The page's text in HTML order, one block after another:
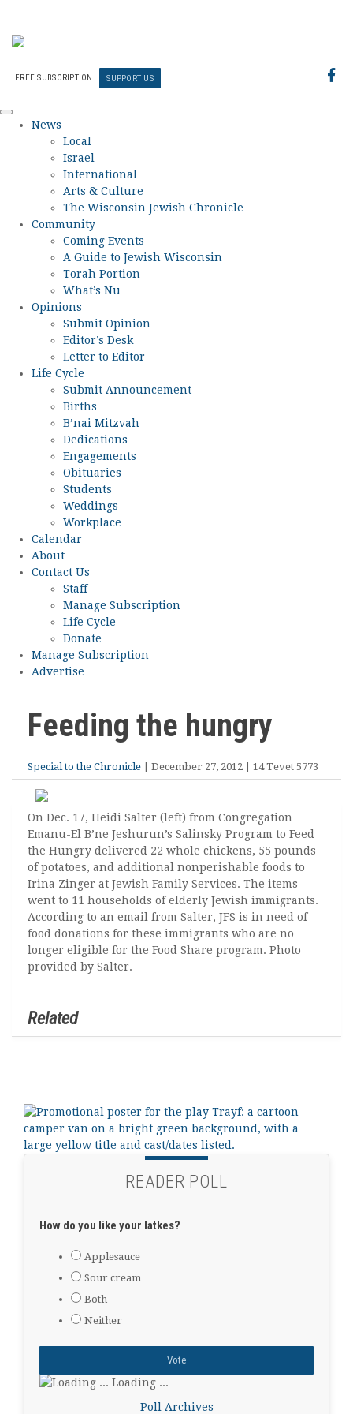
FREE SUBSCRIPTION SUPPORT US
News
Local
Israel
International
Arts & Culture
The Wisconsin Jewish Chronicle
Community
Coming Events
A Guide to Jewish Wisconsin
Torah Portion
What’s Nu
Opinions
Submit Opinion
Editor’s Desk
Letter to Editor
Life Cycle
Submit Announcement
Births
B’nai Mitzvah
Dedications
Engagements
Obituaries
Students
Weddings
Workplace
Calendar
About
Contact Us
Staff
Manage Subscription
Life Cycle
Donate
Manage Subscription
Advertise
Feeding the hungry
Special to the Chronicle | December 27, 2012 | 14 Tevet 5773
On Dec. 17, Heidi Salter (left) from Congregation
Emanu-El B’ne Jeshurun’s Salinsky Program to Feed
the Hungry delivered 22 whole chickens, 55 pounds
of potatoes, and additional nonperishable foods to
Irina Zinger at Jewish Family Services. The items
went to 11 households of elderly Jewish immigrants.
According to an email from Salter, JFS is in need of
food donations for these immigrants who are no
longer eligible for the Food Share program. Photo
provided by Salter.
Related
READER POLL
How do you like your latkes?
Applesauce
Sour cream
Both
Neither
Loading ...
Poll Archives